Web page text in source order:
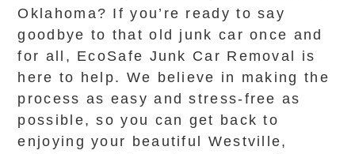
Oklahoma? If you’re ready to say
goodbye to that old junk car once and
for all, EcoSafe Junk Car Removal is
here to help. We believe in making the
process as easy and stress-free as
possible, so you can get back to
enjoying your beautiful Westville,